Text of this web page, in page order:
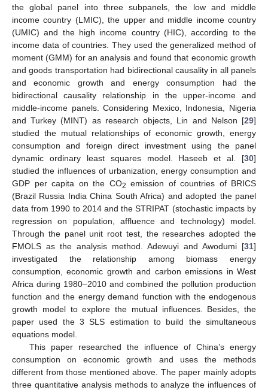
the global panel into three subpanels, the low and middle
income country (LMIC), the upper and middle income country
(UMIC) and the high income country (HIC), according to the
income data of countries. They used the generalized method of
moment (GMM) for an analysis and found that economic growth
and goods transportation had bidirectional causality in all panels
and economic growth and energy consumption had the
bidirectional causality relationship in the upper-income and
middle-income panels. Considering Mexico, Indonesia, Nigeria
and Turkey (MINT) as research objects, Lin and Nelson [29]
studied the mutual relationships of economic growth, energy
consumption and foreign direct investment using the panel
dynamic ordinary least squares model. Haseeb et al. [30]
studied the influences of urbanization, energy consumption and
GDP per capita on the CO2 emission of countries of BRICS
(Brazil Russia India China South Africa) and adopted the panel
data from 1990 to 2014 and the STRIPAT (stochastic impacts by
regression on population, affluence and technology) model.
Through the panel unit root test, the researches adopted the
FMOLS as the analysis method. Adewuyi and Awodumi [31]
investigated the relationship among biomass energy
consumption, economic growth and carbon emissions in West
Africa during 1980–2010 and combined the pollution production
function and the energy demand function with the endogenous
growth model to explore the mutual influences. Besides, the
paper used the 3 SLS estimation to build the simultaneous
equations model.
This paper researched the influence of China’s energy
consumption on economic growth and uses the methods
different from those mentioned above. The paper mainly adopts
three quantitative analysis methods to analyze the influences of